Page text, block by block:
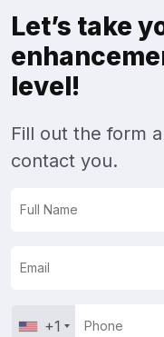
Let’s take
level!
Fill out the form
contact you.
+1